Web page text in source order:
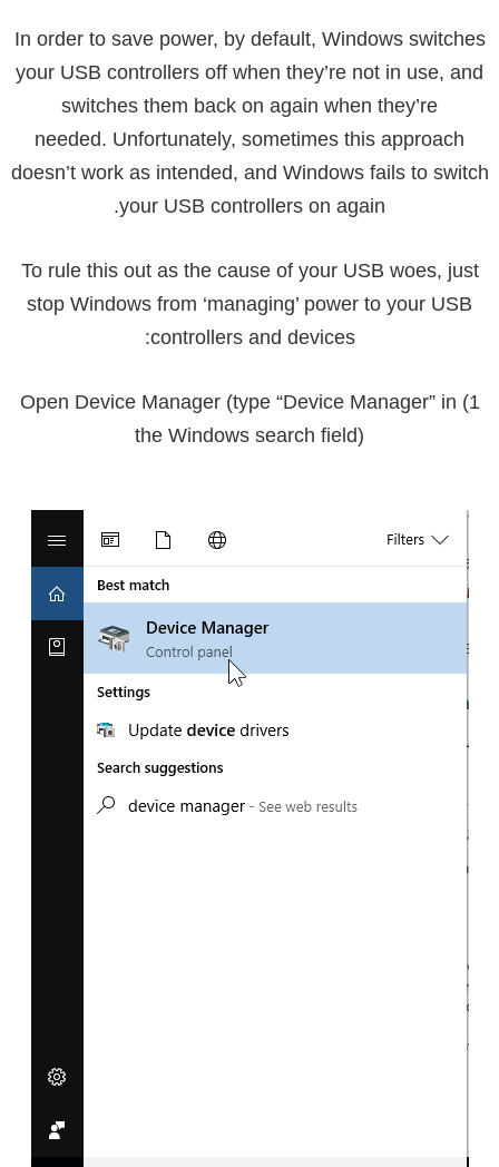
In order to save power, by default, Windows switches
your USB controllers off when they’re not in use, and
switches them back on again when they’re
needed. Unfortunately, sometimes this approach
doesn’t work as intended, and Windows fails to switch
your USB controllers on again.
To rule this out as the cause of your USB woes, just
stop Windows from ‘managing’ power to your USB
controllers and devices:
1) Open Device Manager (type “Device Manager” in
the Windows search field)